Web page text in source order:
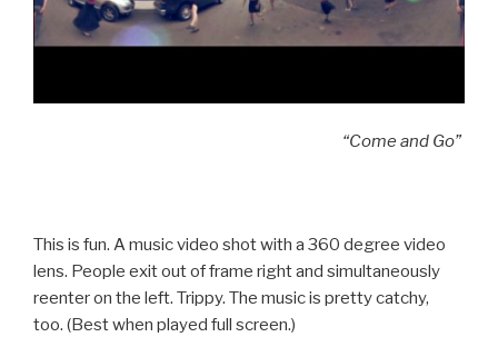
“Come and Go”
This is fun. A music video shot with a 360 degree video
lens. People exit out of frame right and simultaneously
reenter on the left. Trippy. The music is pretty catchy,
too. (Best when played full screen.)